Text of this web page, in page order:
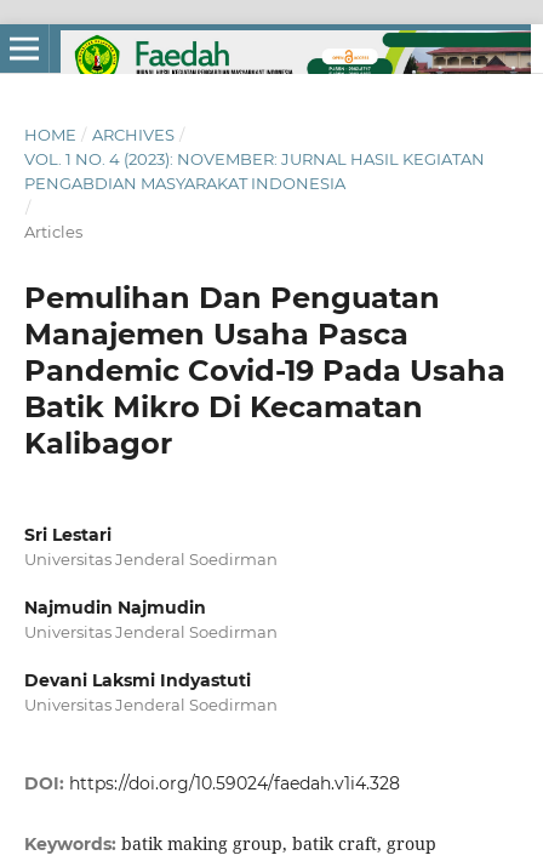
HOME / ARCHIVES /
VOL. 1 NO. 4 (2023): NOVEMBER: JURNAL HASIL KEGIATAN
PENGABDIAN MASYARAKAT INDONESIA
/
Articles
Pemulihan Dan Penguatan
Manajemen Usaha Pasca
Pandemic Covid-19 Pada Usaha
Batik Mikro Di Kecamatan
Kalibagor
Sri Lestari
Universitas Jenderal Soedirman
Najmudin Najmudin
Universitas Jenderal Soedirman
Devani Laksmi Indyastuti
Universitas Jenderal Soedirman
DOI: https://doi.org/10.59024/faedah.v1i4.328
Keywords: batik making group, batik craft, group